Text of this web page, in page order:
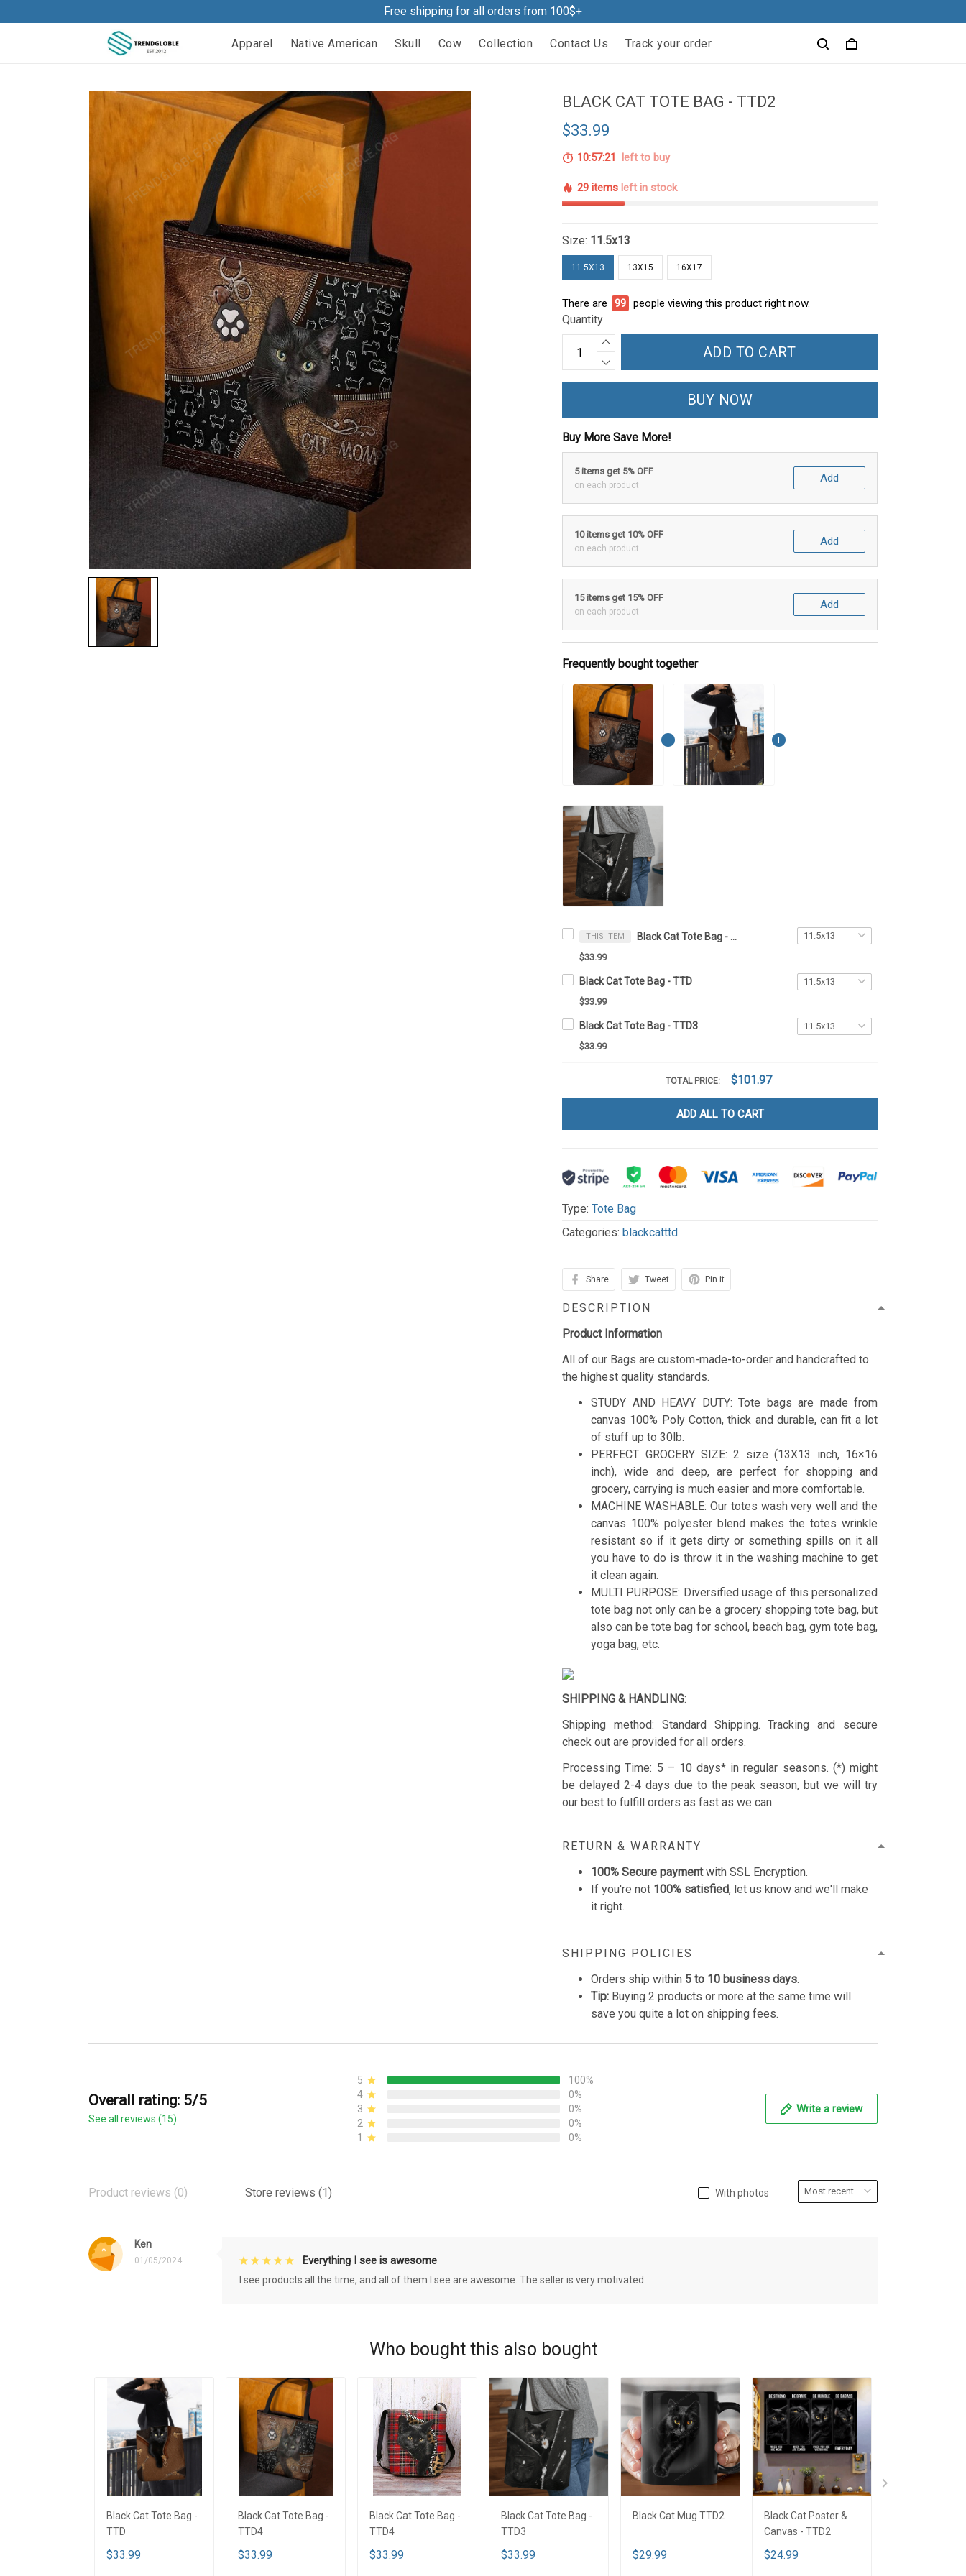
Free shipping for all orders from 100$+
Apparel Native American Skull Cow Collection Contact Us Track your order
BLACK CAT TOTE BAG - TTD2
$33.99
10:57:20 left to buy
29 items left in stock
Size: 11.5x13
11.5X13 13X15 16X17
There are 99 people viewing this product right now.
Quantity
ADD TO CART
BUY NOW
Buy More Save More!
5 items get 5% OFF
on each product
Add
10 items get 10% OFF
on each product
Add
15 items get 15% OFF
on each product
Add
Frequently bought together
THIS ITEM Black Cat Tote Bag - TTD2
$33.99
Black Cat Tote Bag - TTD
$33.99
Black Cat Tote Bag - TTD3
$33.99
TOTAL PRICE: $101.97
ADD ALL TO CART
Type:Tote Bag
Categories:blackcatttd
Share Tweet Pin it
DESCRIPTION
Product Information
All of our Bags are custom-made-to-order and handcrafted to
the highest quality standards.
STUDY AND HEAVY DUTY: Tote bags are made from
canvas 100% Poly Cotton, thick and durable, can fit a lot
of stuff up to 30lb.
PERFECT GROCERY SIZE: 2 size (13X13 inch, 16×16
inch), wide and deep, are perfect for shopping and
grocery, carrying is much easier and more comfortable.
MACHINE WASHABLE: Our totes wash very well and the
canvas 100% polyester blend makes the totes wrinkle
resistant so if it gets dirty or something spills on it all
you have to do is throw it in the washing machine to get
it clean again.
MULTI PURPOSE: Diversified usage of this personalized
tote bag not only can be a grocery shopping tote bag, but
also can be tote bag for school, beach bag, gym tote bag,
yoga bag, etc.
SHIPPING & HANDLING:
Shipping method: Standard Shipping. Tracking and secure
check out are provided for all orders.
Processing Time: 5 – 10 days* in regular seasons. (*) might
be delayed 2-4 days due to the peak season, but we will try
our best to fulfill orders as fast as we can.
RETURN & WARRANTY
100% Secure paymentwith SSL Encryption.
If you're not 100% satisfied, let us know and we'll make
it right.
SHIPPING POLICIES
Orders ship within 5 to 10 business days.
Tip: Buying 2 products or more at the same time will
save you quite a lot on shipping fees.
Overall rating: 5/5
See all reviews (15)
5
100%
4
0%
3
0%
2
0%
1
0%
Write a review
With photos
Product reviews (0) Store reviews (1)
Ken
01/05/2024 Everything I see is awesome
I see products all the time, and all of them I see are awesome. The seller is very motivated.
Who bought this also bought
Black Cat Tote Bag -
TTD
$33.99
Black Cat Tote Bag -
TTD4
$33.99
Black Cat Tote Bag -
TTD4
$33.99
Black Cat Tote Bag -
TTD3
$33.99
Black Cat Mug TTD2
$29.99
Black Cat Poster &
Canvas - TTD2
$24.99